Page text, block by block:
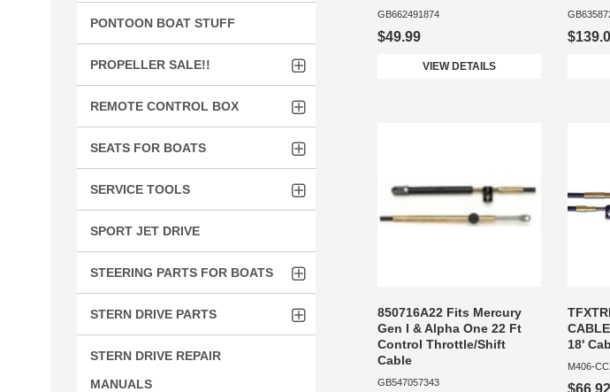
PONTOON BOAT STUFF
PROPELLER SALE!!
REMOTE CONTROL BOX
SEATS FOR BOATS
SERVICE TOOLS
SPORT JET DRIVE
STEERING PARTS FOR BOATS
STERN DRIVE PARTS
STERN DRIVE REPAIR
MANUALS
GB662491874
$49.99
VIEW DETAILS
850716A22 Fits Mercury
Gen I & Alpha One 22 Ft
Control Throttle/Shift
Cable
GB547057343
18'
M406-
$66.92